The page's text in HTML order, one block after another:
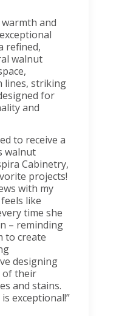
and
refined,
walnut
lines, striking
for
and
to receive a
walnut
Cabinetry,
projects!
with my
like
time she
– reminding
to create
designing
of their
and stains.
exceptional!”